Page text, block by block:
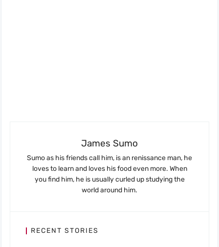
James Sumo
Sumo as his friends call him, is an renissance man, he
loves to learn and loves his food even more. When
you find him, he is usually curled up studying the
world around him.
RECENT STORIES